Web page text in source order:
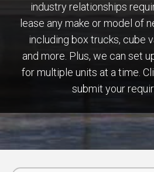
industry relationships
lease any make or model of
including box trucks, cube
and more. Plus, we can set
for multiple units at a time.
submit your